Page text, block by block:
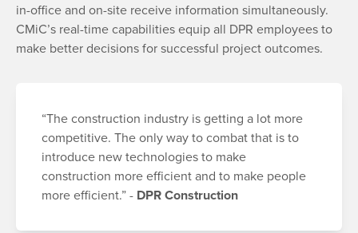
in-office and on-site receive information simultaneously.
CMiC’s real-time capabilities equip all DPR employees to
make better decisions for successful project outcomes.
“The construction industry is getting a lot more
competitive. The only way to combat that is to
introduce new technologies to make
construction more efficient and to make people
more efficient.” - DPR Construction